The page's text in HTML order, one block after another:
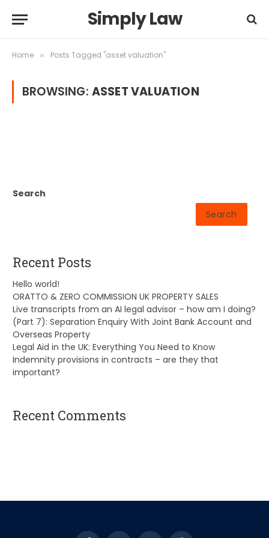
Simply Law
Home » Posts Tagged "asset valuation"
BROWSING: ASSET VALUATION
Search
Search
Recent Posts
Hello world!
ORATTO & ZERO COMMISSION UK PROPERTY SALES
Live transcripts from an AI legal advisor – how am I doing?
(Part 7): Separation Enquiry With Joint Bank Account and
Overseas Property
Legal Aid in the UK: Everything You Need to Know
Indemnity provisions in contracts – are they that
important?
Recent Comments